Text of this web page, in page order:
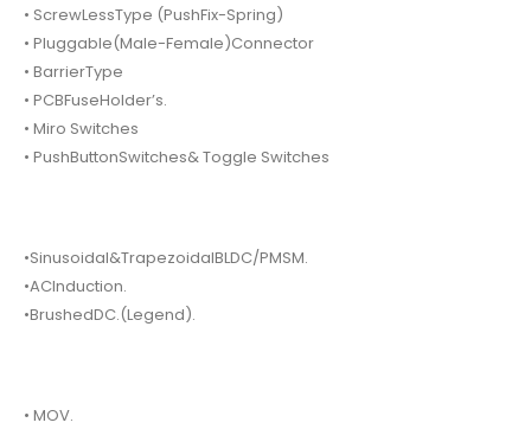
• ScrewLessType (PushFix-Spring)
• Pluggable(Male-Female)Connector
• BarrierType
• PCBFuseHolder’s.
• Miro Switches
• PushButtonSwitches& Toggle Switches
•Sinusoidal&TrapezoidalBLDC/PMSM.
•ACInduction.
•BrushedDC.(Legend).
• MOV.